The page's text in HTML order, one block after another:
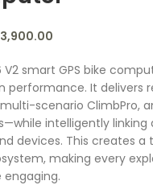
V2 smart GPS bike
performance. It delivers
scenario ClimbPro,
intelligently linking
devices. This creates
making every